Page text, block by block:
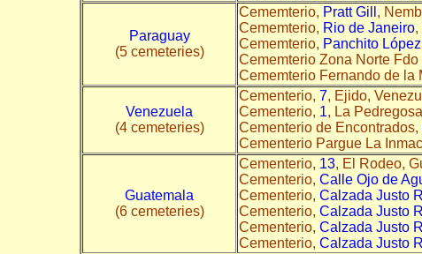
Paraguay
(5 cemeteries)
Cememterio, Pratt Gill ,
Cememterio, Rio de Janeiro,
Cememterio, Panchito López
Cememterio Zona Norte Fdo
Cememterio Fernando de la
Venezuela
(4 cemeteries)
Cementerio, 7, Ejido,
Cementerio, 1, La
Cementerio de Encontrados,
Cementerio Pargue La
Guatemala
(6 cemeteries)
Cementerio, 13, El Rodeo,
Cementerio, Calle Ojo de
Cementerio, Calzada Justo
Cementerio, Calzada Justo
Cementerio, Calzada Justo
Cementerio, Calzada Justo